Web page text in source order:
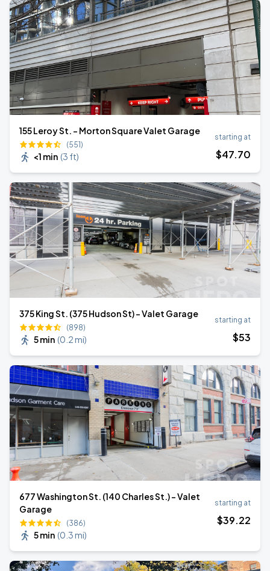
155 Leroy St. - Morton Square Valet Garage
(551)
<1 min (3 ft)
starting at
$47.70
375 King St. (375 Hudson St) - Valet Garage
(898)
5 min (0.2 mi)
starting at
$53
677 Washington St. (140 Charles St.) - Valet
Garage
(386)
5 min (0.3 mi)
starting at
$39.22